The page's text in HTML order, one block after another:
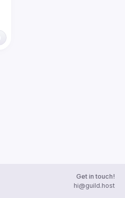
Get in touch!
hi@guild.host